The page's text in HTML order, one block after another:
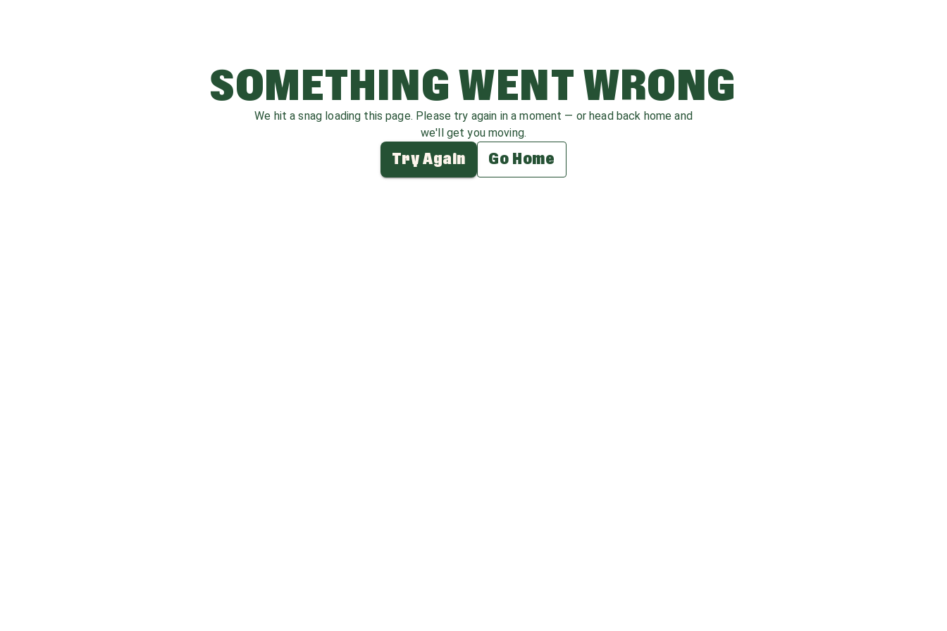
SOMETHING WENT WRONG
We hit a snag loading this page. Please try again in a moment — or head back home and
we'll get you moving.
Try Again Go Home